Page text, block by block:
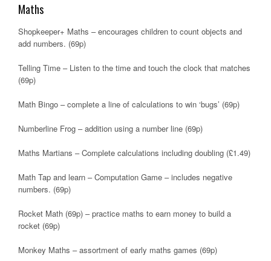
Maths
Shopkeeper+ Maths – encourages children to count objects and
add numbers. (69p)
Telling Time – Listen to the time and touch the clock that matches
(69p)
Math Bingo – complete a line of calculations to win ‘bugs’ (69p)
Numberline Frog – addition using a number line (69p)
Maths Martians – Complete calculations including doubling (£1.49)
Math Tap and learn – Computation Game – includes negative
numbers. (69p)
Rocket Math (69p) – practice maths to earn money to build a
rocket (69p)
Monkey Maths – assortment of early maths games (69p)